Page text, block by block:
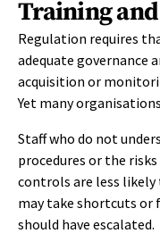
Training
Regulation requires
adequate governance
acquisition or
Yet many
Staff who do not
procedures or the
controls are less
may take shortcuts or
should have escalated.